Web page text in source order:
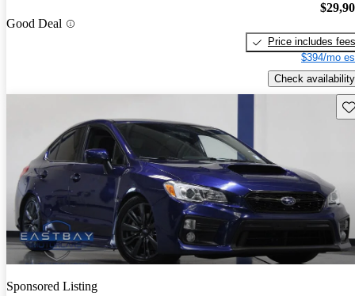
Good Deal
Price includes fees
$394/mo
Check availability
Sponsored Listing